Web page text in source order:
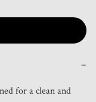
−
for a clean and